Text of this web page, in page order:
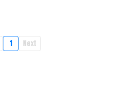
1 Next